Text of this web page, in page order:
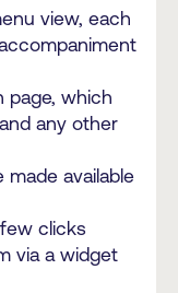
view, each
page, which
any other
made available
clicks
via a widget